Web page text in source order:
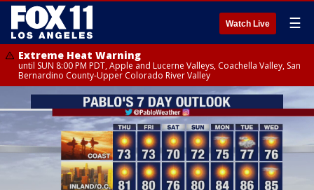
Watch Live ☰
Extreme Heat Warning
until SUN 8:00 PM PDT, Apple and Lucerne Valleys, Coachella Valley, San
Bernardino County-Upper Colorado River Valley